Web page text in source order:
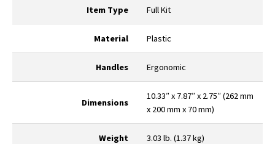
Item Type Full Kit
Material Plastic
Handles Ergonomic
Dimensions
10.33″ x 7.87″ x 2.75″ (262 mm
x 200 mm x 70 mm)
Weight 3.03 lb. (1.37 kg)